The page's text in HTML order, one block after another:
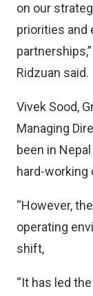
on our
priorities and
Ridzuan said.
Vivek Sood,
Managing
been in
hard-working
“However,
operating
shift,
“It has led